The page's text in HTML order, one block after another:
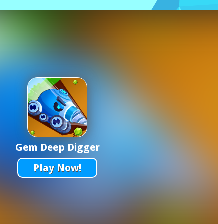
Gem Deep Digger
Play Now!